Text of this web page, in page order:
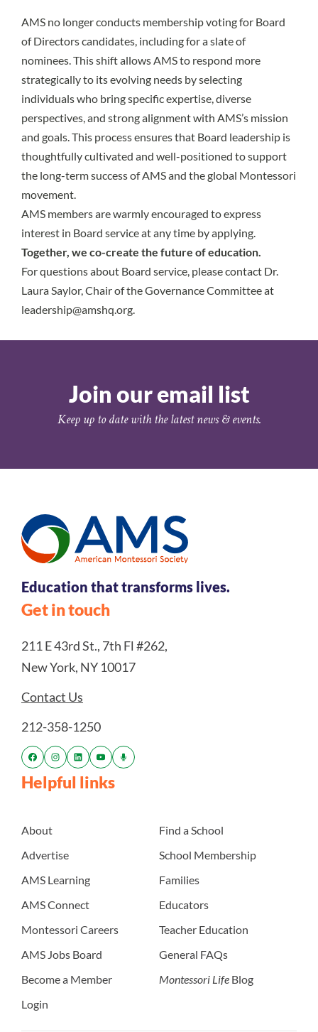
AMS no longer conducts membership voting for Board
of Directors candidates, including for a slate of
nominees. This shift allows AMS to respond more
strategically to its evolving needs by selecting
individuals who bring specific expertise, diverse
perspectives, and strong alignment with AMS’s mission
and goals. This process ensures that Board leadership is
thoughtfully cultivated and well-positioned to support
the long-term success of AMS and the global Montessori
movement.
AMS members are warmly encouraged to express
interest in Board service at any time by applying.
Together, we co-create the future of education.
For questions about Board service, please contact Dr.
Laura Saylor, Chair of the Governance Committee at
leadership@amshq.org.
Join our email list
Keep up to date with the latest news & events.
Education that transforms lives.
Get in touch
211 E 43rd St., 7th Fl #262,
New York, NY 10017
Contact Us
212-358-1250
Helpful links
About
Advertise
AMS Learning
AMS Connect
Montessori Careers
AMS Jobs Board
Become a Member
Login
Find a School
School Membership
Families
Educators
Teacher Education
General FAQs
Montessori Life Blog